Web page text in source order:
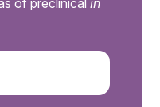
of preclinical in